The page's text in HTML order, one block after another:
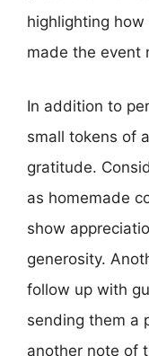
highlighting
made the event
In addition to
small tokens of
gratitude.
as homemade
show
generosity.
follow up with
sending them a
another note of